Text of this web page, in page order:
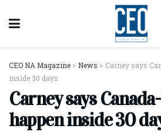
CEO NA Magazine > News > Carney says
inside 30 days
Carney says
happen inside 30